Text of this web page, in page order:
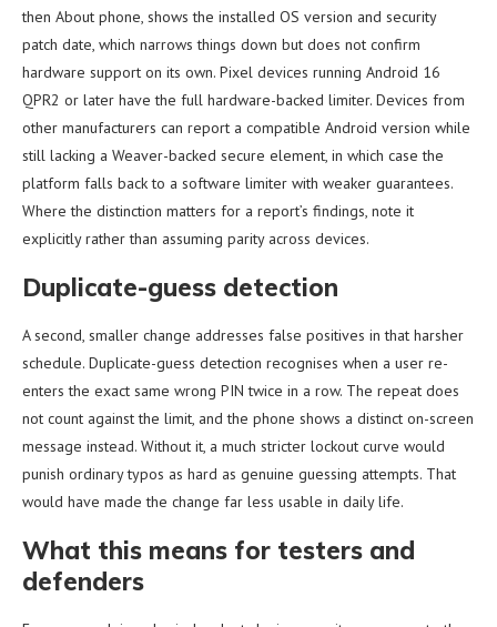
then About phone, shows the installed OS version and security
patch date, which narrows things down but does not confirm
hardware support on its own. Pixel devices running Android 16
QPR2 or later have the full hardware-backed limiter. Devices from
other manufacturers can report a compatible Android version while
still lacking a Weaver-backed secure element, in which case the
platform falls back to a software limiter with weaker guarantees.
Where the distinction matters for a report’s findings, note it
explicitly rather than assuming parity across devices.
Duplicate-guess detection
A second, smaller change addresses false positives in that harsher
schedule. Duplicate-guess detection recognises when a user re-
enters the exact same wrong PIN twice in a row. The repeat does
not count against the limit, and the phone shows a distinct on-screen
message instead. Without it, a much stricter lockout curve would
punish ordinary typos as hard as genuine guessing attempts. That
would have made the change far less usable in daily life.
What this means for testers and
defenders